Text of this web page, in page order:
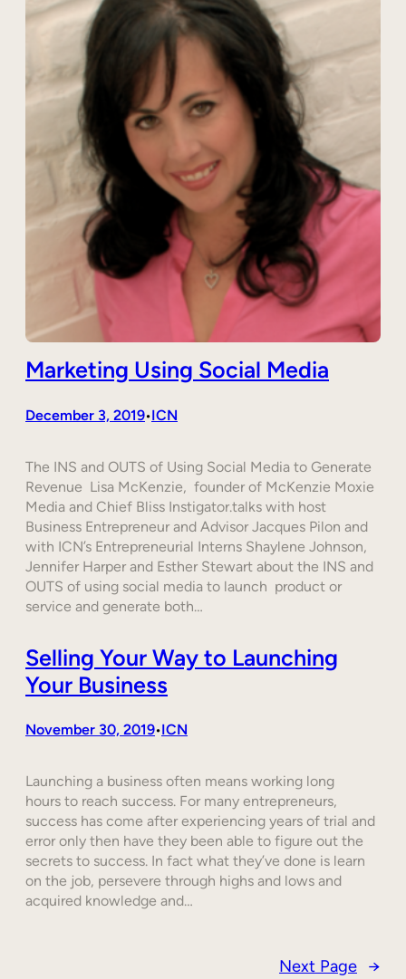
Marketing Using Social Media
December 3, 2019•ICN
The INS and OUTS of Using Social Media to Generate
Revenue Lisa McKenzie, founder of McKenzie Moxie
Media and Chief Bliss Instigator.talks with host
Business Entrepreneur and Advisor Jacques Pilon and
with ICN’s Entrepreneurial Interns Shaylene Johnson,
Jennifer Harper and Esther Stewart about the INS and
OUTS of using social media to launch product or
service and generate both…
Selling Your Way to Launching
Your Business
November 30, 2019•ICN
Launching a business often means working long
hours to reach success. For many entrepreneurs,
success has come after experiencing years of trial and
error only then have they been able to figure out the
secrets to success. In fact what they’ve done is learn
on the job, persevere through highs and lows and
acquired knowledge and…
Next Page →